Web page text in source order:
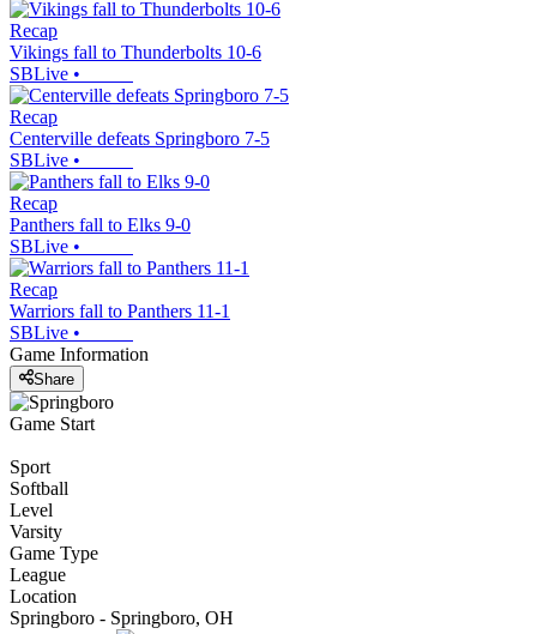
Recap
Vikings fall to Thunderbolts 10-6
SBLive •
Recap
Centerville defeats Springboro 7-5
SBLive •
Recap
Panthers fall to Elks 9-0
SBLive •
Recap
Warriors fall to Panthers 11-1
SBLive •
Game Information
Share
Game Start
Sport
Softball
Level
Varsity
Game Type
League
Location
Springboro - Springboro, OH